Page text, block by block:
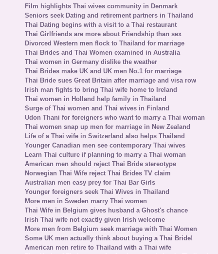
Film highlights Thai wives community in Denmark
Seniors seek Dating and retirement partners in Thailand
Thai Dating begins with a visit to a Thai restaurant
Thai Girlfriends are more about Friendship than sex
Divorced Western men flock to Thailand for marriage
Thai Brides and Thai Women examined in Australia
Thai women in Germany dislike the weather
Thai Brides make UK and UK men No.1 for marriage
Thai Bride sues Great Britain after marriage and visa row
Irish man fights to bring Thai wife home to Ireland
Thai women in Holland help family in Thailand
Surge of Thai women and Thai wives in Finland
Udon Thani for foreigners who want to marry a Thai woman
Thai women snap up men for marriage in New Zealand
Life of a Thai wife in Switzerland also helps Thailand
Younger Canadian men see contemporary Thai wives
Learn Thai culture if planning to marry a Thai woman
American men should reject Thai Bride stereotype
Norwegian Thai Wife reject Thai Brides TV claim
Australian men easy prey for Thai Bar Girls
Younger foreigners seek Thai Wives in Thailand
More men in Sweden marry Thai women
Thai Wife in Belgium gives husband a Ghost's chance
Irish Thai wife not exactly given Irish welcome
More men from Belgium seek marriage with Thai Women
Some UK men actually think about buying a Thai Bride!
American men retire to Thailand with a Thai wife